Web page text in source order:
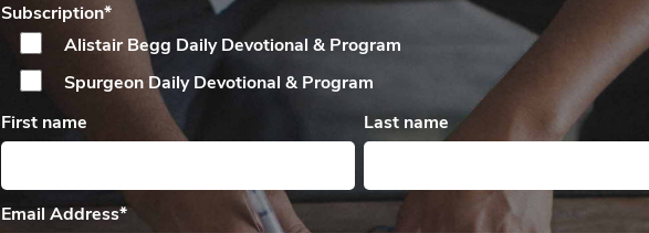
Subscription*
Alistair Begg DailyDevotional & Program
Spurgeon DailyDevotional & Program
First name
Last name
Email Address*